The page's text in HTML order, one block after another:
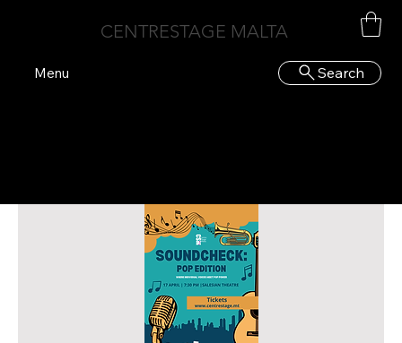
CENTRESTAGE MALTA
Search
Menu